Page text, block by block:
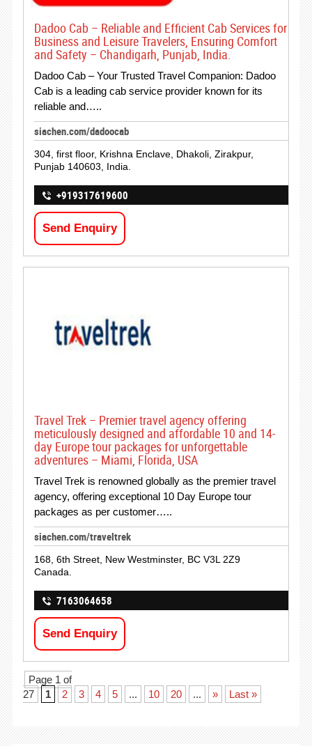
Dadoo Cab – Reliable and Efficient Cab Services for
Business and Leisure Travelers, Ensuring Comfort
and Safety – Chandigarh, Punjab, India.
Dadoo Cab – Your Trusted Travel Companion: Dadoo
Cab is a leading cab service provider known for its
reliable and…..
siachen.com/dadoocab
304, first floor, Krishna Enclave, Dhakoli, Zirakpur,
Punjab 140603, India.
+919317619600
Send Enquiry
Travel Trek – Premier travel agency offering
meticulously designed and affordable 10 and 14-
day Europe tour packages for unforgettable
adventures – Miami, Florida, USA
Travel Trek is renowned globally as the premier travel
agency, offering exceptional 10 Day Europe tour
packages as per customer…..
siachen.com/traveltrek
168, 6th Street, New Westminster, BC V3L 2Z9
Canada.
7163064658
Send Enquiry
Page 1 of
27
1 2 3 4 5 ... 10 20 ... » Last »